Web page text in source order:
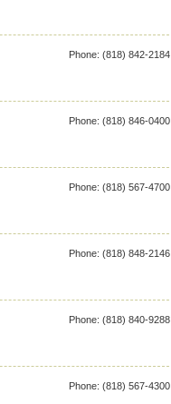
Phone: (818) 842-2184
Phone: (818) 846-0400
Phone: (818) 567-4700
Phone: (818) 848-2146
Phone: (818) 840-9288
Phone: (818) 567-4300